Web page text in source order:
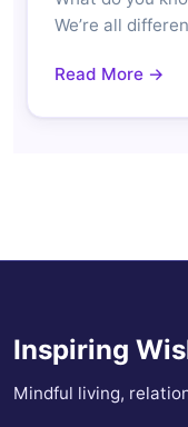
We’re all
Read More →
Inspiring
Mindful living,